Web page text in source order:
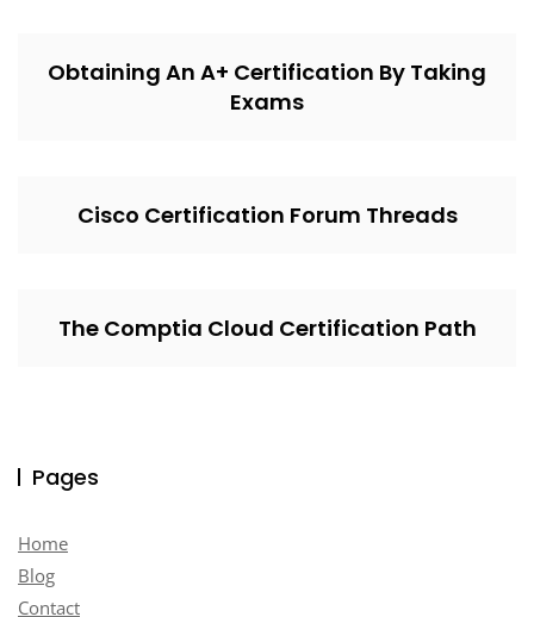
Obtaining An A+ Certification By Taking
Exams
Cisco Certification Forum Threads
The Comptia Cloud Certification Path
Pages
Home
Blog
Contact